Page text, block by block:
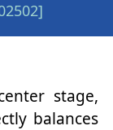
stage,
balances